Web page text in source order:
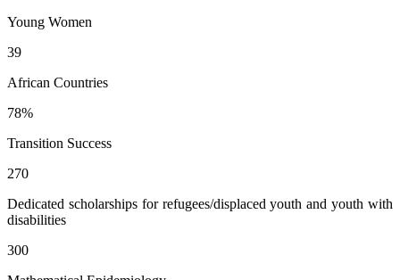
Young Women
39
African Countries
78%
Transition Success
270
Dedicated scholarships for refugees/displaced youth and youth with
disabilities
300